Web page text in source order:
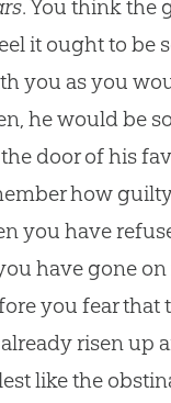
. You think the
it ought to be
you as you
he would be
door of his
how
you have
have gone
you fear that
risen up
like the